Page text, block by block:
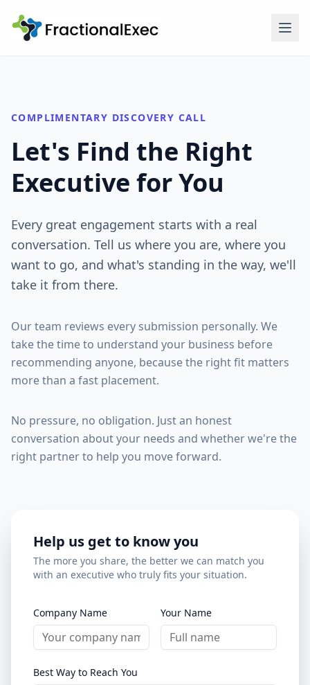
COMPLIMENTARY DISCOVERY CALL
Let's Find the Right
Executive for You
Every great engagement starts with a real
conversation. Tell us where you are, where you
want to go, and what's standing in the way, we'll
take it from there.
Our team reviews every submission personally. We
take the time to understand your business before
recommending anyone, because the right fit matters
more than a fast placement.
No pressure, no obligation. Just an honest
conversation about your needs and whether we're the
right partner to help you move forward.
Help us get to know you
The more you share, the better we can match you
with an executive who truly fits your situation.
Company Name Your Name
Best Way to Reach You